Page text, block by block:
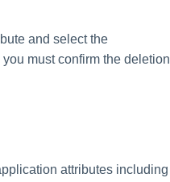
and select the
must confirm the deletion
attributes including